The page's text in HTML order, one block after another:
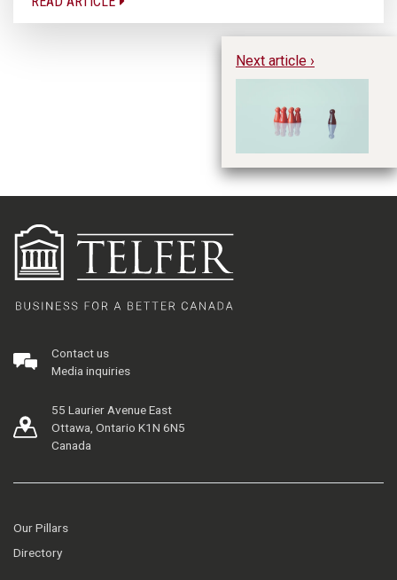
Next article ›
Contact us
Media inquiries
55 Laurier Avenue East
Ottawa, Ontario K1N 6N5
Canada
Our Pillars
Directory